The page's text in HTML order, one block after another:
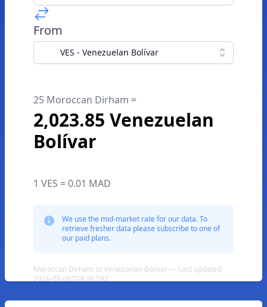
From
VES - Venezuelan Bolívar
25 Moroccan Dirham =
2,023.85 Venezuelan
Bolívar
1 VES = 0.01 MAD
We use the mid-market rate for our data. To
retrieve fresher data please subscribe to one of
our paid plans.
Moroccan Dirham to Venezuelan Bolívar — Last updated
2026-08-06T09:26:59Z